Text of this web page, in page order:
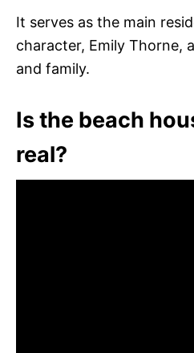
It serves as the main
character, Emily Thorne,
and family.
Is the beach
real?